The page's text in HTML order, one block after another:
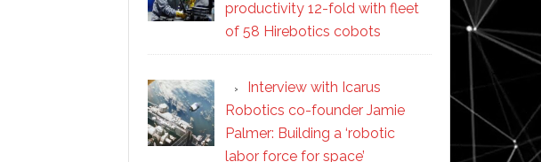
productivity 12-fold with fleet
of 58 Hirebotics cobots
Interview with Icarus
Robotics co-founder Jamie
Palmer: Building a ‘robotic
labor force for space’